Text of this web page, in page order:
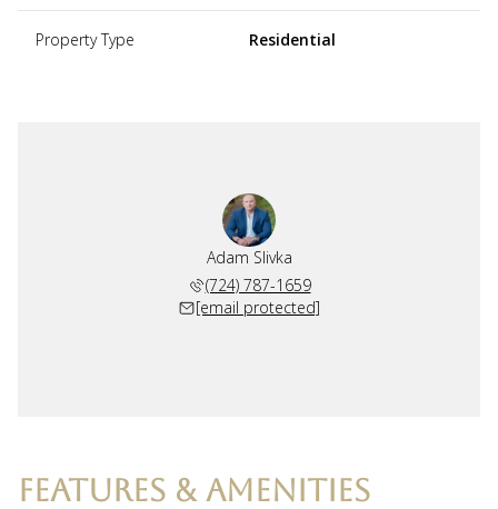
Property Type Residential
Adam Slivka
(724) 787-1659
[email protected]
FEATURES & AMENITIES